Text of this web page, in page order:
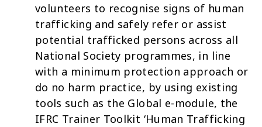
volunteers to recognise signs of human
trafficking and safely refer or assist
potential trafficked persons across all
National Society programmes, in line
with a minimum protection approach or
do no harm practice, by using existing
tools such as the Global e-module, the
IFRC Trainer Toolkit ‘Human Trafficking